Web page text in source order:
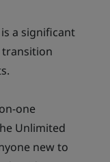
a significant
one
Unlimited
new to